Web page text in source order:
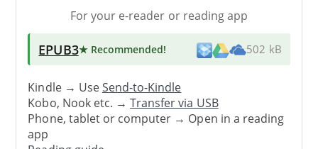
For your e-reader or reading app
EPUB3★ Recommended! 502 kB
Kindle → UseSend-to-Kindle
Kobo, Nook etc. →Transfer via USB
Phone, tablet or computer → Open in a reading
app